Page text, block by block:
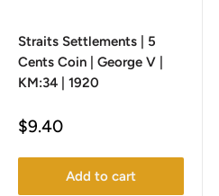
Straits Settlements | 5
Cents Coin | George V |
KM:34 | 1920
Sale
$9.40
Add to cart